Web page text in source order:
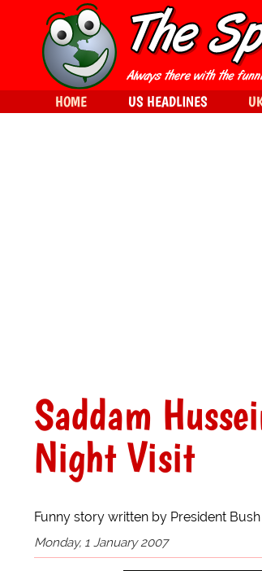
Saddam
Night Visit
Funny story written by President Bush
Monday, 1 January 2007
HOME US HEADLINES